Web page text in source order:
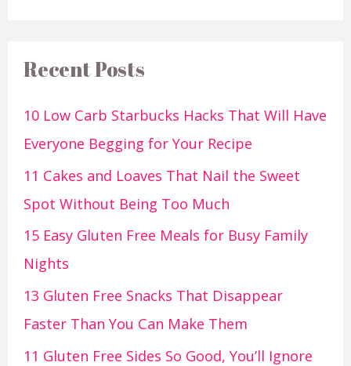
Recent Posts
10 Low Carb Starbucks Hacks That Will Have
Everyone Begging for Your Recipe
11 Cakes and Loaves That Nail the Sweet
Spot Without Being Too Much
15 Easy Gluten Free Meals for Busy Family
Nights
13 Gluten Free Snacks That Disappear
Faster Than You Can Make Them
11 Gluten Free Sides So Good, You’ll Ignore